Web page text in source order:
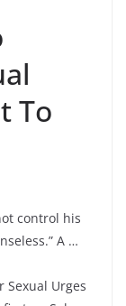
To
control his
A …
Sexual Urges